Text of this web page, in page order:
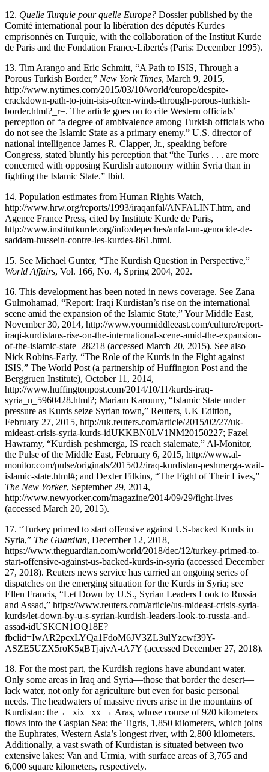
12. Quelle Turquie pour quelle Europe? Dossier published by the
Comité international pour la libération des députés Kurdes
emprisonnés en Turquie, with the collaboration of the Institut Kurde
de Paris and the Fondation France-Libertés (Paris: December 1995).
13. Tim Arango and Eric Schmitt, “A Path to ISIS, Through a
Porous Turkish Border,” New York Times, March 9, 2015,
http://www.nytimes.com/2015/03/10/world/europe/despite-
crackdown-path-to-join-isis-often-winds-through-porous-turkish-
border.html?_r=. The article goes on to cite Western officials’
perception of “a degree of ambivalence among Turkish officials who
do not see the Islamic State as a primary enemy.” U.S. director of
national intelligence James R. Clapper, Jr., speaking before
Congress, stated bluntly his perception that “the Turks . . . are more
concerned with opposing Kurdish autonomy within Syria than in
fighting the Islamic State.” Ibid.
14. Population estimates from Human Rights Watch,
http://www.hrw.org/reports/1993/iraqanfal/ANFALINT.htm, and
Agence France Press, cited by Institute Kurde de Paris,
http://www.institutkurde.org/info/depeches/anfal-un-genocide-de-
saddam-hussein-contre-les-kurdes-861.html.
15. See Michael Gunter, “The Kurdish Question in Perspective,”
World Affairs, Vol. 166, No. 4, Spring 2004, 202.
16. This development has been noted in news coverage. See Zana
Gulmohamad, “Report: Iraqi Kurdistan’s rise on the international
scene amid the expansion of the Islamic State,” Your Middle East,
November 30, 2014, http://www.yourmiddleeast.com/culture/report-
iraqi-kurdistans-rise-on-the-international-scene-amid-the-expansion-
of-the-islamic-state_28218 (accessed March 20, 2015). See also
Nick Robins-Early, “The Role of the Kurds in the Fight against
ISIS,” The World Post (a partnership of Huffington Post and the
Berggruen Institute), October 11, 2014,
http://www.huffingtonpost.com/2014/10/11/kurds-iraq-
syria_n_5960428.html?; Mariam Karouny, “Islamic State under
pressure as Kurds seize Syrian town,” Reuters, UK Edition,
February 27, 2015, http://uk.reuters.com/article/2015/02/27/uk-
mideast-crisis-syria-kurds-idUKKBN0LV1NM20150227; Fazel
Hawramy, “Kurdish peshmerga, IS reach stalemate,” Al-Monitor,
the Pulse of the Middle East, February 6, 2015, http://www.al-
monitor.com/pulse/originals/2015/02/iraq-kurdistan-peshmerga-wait-
islamic-state.html#; and Dexter Filkins, “The Fight of Their Lives,”
The New Yorker, September 29, 2014,
http://www.newyorker.com/magazine/2014/09/29/fight-lives
(accessed March 20, 2015).
17. “Turkey primed to start offensive against US-backed Kurds in
Syria,” The Guardian, December 12, 2018,
https://www.theguardian.com/world/2018/dec/12/turkey-primed-to-
start-offensive-against-us-backed-kurds-in-syria (accessed December
27, 2018). Reuters news service has carried an ongoing series of
dispatches on the emerging situation for the Kurds in Syria; see
Ellen Francis, “Let Down by U.S., Syrian Leaders Look to Russia
and Assad,” https://www.reuters.com/article/us-mideast-crisis-syria-
kurds/let-down-by-u-s-syrian-kurdish-leaders-look-to-russia-and-
assad-idUSKCN1OQ18E?
fbclid=IwAR2pcxLYQa1FdoM6JV3ZL3ulYzcwf39Y-
ASZE5UZX5roK5gBTjajvA-tA7Y (accessed December 27, 2018).
18. For the most part, the Kurdish regions have abundant water.
Only some areas in Iraq and Syria—those that border the desert—
lack water, not only for agriculture but even for basic personal
needs. The headwaters of massive rivers arise in the mountains of
Kurdistan: the ← xix | xx → Aras, whose course of 920 kilometers
flows into the Caspian Sea; the Tigris, 1,850 kilometers, which joins
the Euphrates, Western Asia’s longest river, with 2,800 kilometers.
Additionally, a vast swath of Kurdistan is situated between two
extensive lakes: Van and Urmia, with surface areas of 3,765 and
6,000 square kilometers, respectively.